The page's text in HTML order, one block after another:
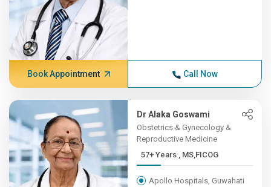
Book Appointment Call Now
Dr Alaka Goswami
Obstetrics & Gynecology &
Reproductive Medicine
57+ Years , MS,FICOG
Apollo Hospitals, Guwahati